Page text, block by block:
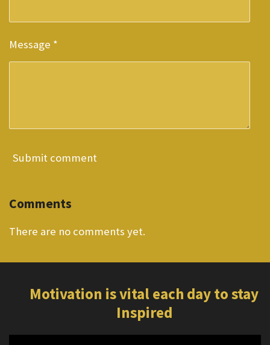
Message *
Submit comment
Comments
There are no comments yet.
Motivation is vital each day to stay
Inspired